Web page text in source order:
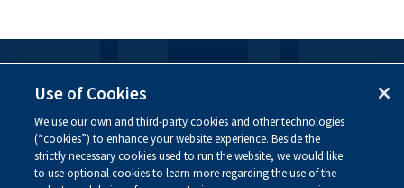
FOLLOW US
Visit our social channels to learn more about the
innovative work we are doing at Alnylam.
Use of Cookies
We use our own and third-party cookies and other technologies
(“cookies”) to enhance your website experience. Beside the
strictly necessary cookies used to run the website, we would like
to use optional cookies to learn more regarding the use of the